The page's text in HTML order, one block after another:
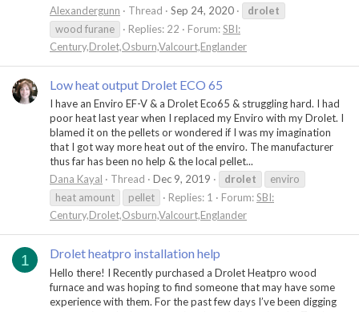
Alexandergunn
Thread Sep 24, 2020
drolet
wood furane
Replies: 22 Forum:SBI:
Century,Drolet,Osburn,Valcourt,Englander
Low heat output Drolet ECO 65
I have an Enviro EF-V & a Drolet Eco65 & struggling hard. I had
poor heat last year when I replaced my Enviro with my Drolet. I
blamed it on the pellets or wondered if I was my imagination
that I got way more heat out of the enviro. The manufacturer
thus far has been no help & the local pellet...
Dana Kayal
Thread Dec 9, 2019 drolet
enviro
heat amount
pellet Replies: 1 Forum:SBI:
Century,Drolet,Osburn,Valcourt,Englander
1 Drolet heatpro installation help
Hello there! I Recently purchased a Drolet Heatpro wood
furnace and was hoping to find someone that may have some
experience with them. For the past few days I’ve been digging